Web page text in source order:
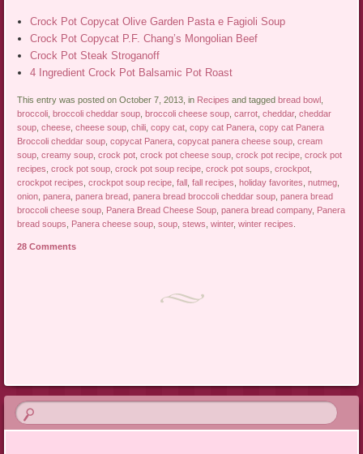
Crock Pot Copycat Olive Garden Pasta e Fagioli Soup
Crock Pot Copycat P.F. Chang’s Mongolian Beef
Crock Pot Steak Stroganoff
4 Ingredient Crock Pot Balsamic Pot Roast
This entry was posted on October 7, 2013, in Recipes and tagged bread bowl
broccoli broccoli cheddar soup broccoli cheese soup ,carrot ,cheddar,cheddar
soup ,cheese ,cheese soup ,chili ,copy cat ,copy cat Panera ,copy cat Panera
Broccoli cheddar soup ,copycat Panera ,copycat panera cheese soup ,cream
soup ,creamy soup ,crock pot ,crock pot cheese soup ,crock pot recipe ,crock pot
recipes ,crock pot soup ,crock pot soup recipe ,crock pot soups ,crockpot
crockpot recipes ,crockpot soup recipe ,fall ,fall recipes holiday favorites ,nutmeg
onion ,panera ,panera bread ,panera bread broccoli cheddar soup ,panera bread
broccoli cheese soup
Panera Bread Cheese Soup ,panera bread company, Panera
bread soups
Panera cheese soup ,soup ,stews ,winter,winter recipes
28 Comments